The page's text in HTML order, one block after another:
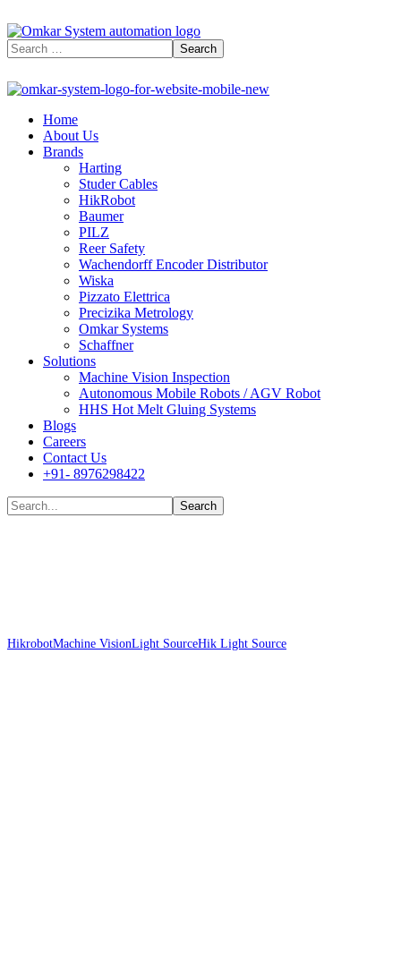
Home
About Us
Brands
Harting
Studer Cables
HikRobot
Baumer​
PILZ
Reer Safety
Wachendorff Encoder Distributor
Wiska
Pizzato Elettrica
Precizika Metrology
Omkar Systems
Schaffner
Solutions
Machine Vision Inspection
Autonomous Mobile Robots / AGV Robot
HHS Hot Melt Gluing Systems
Blogs
Careers
Contact Us
+91- 8976298422
HikrobotMachine VisionLight SourceHik Light Source